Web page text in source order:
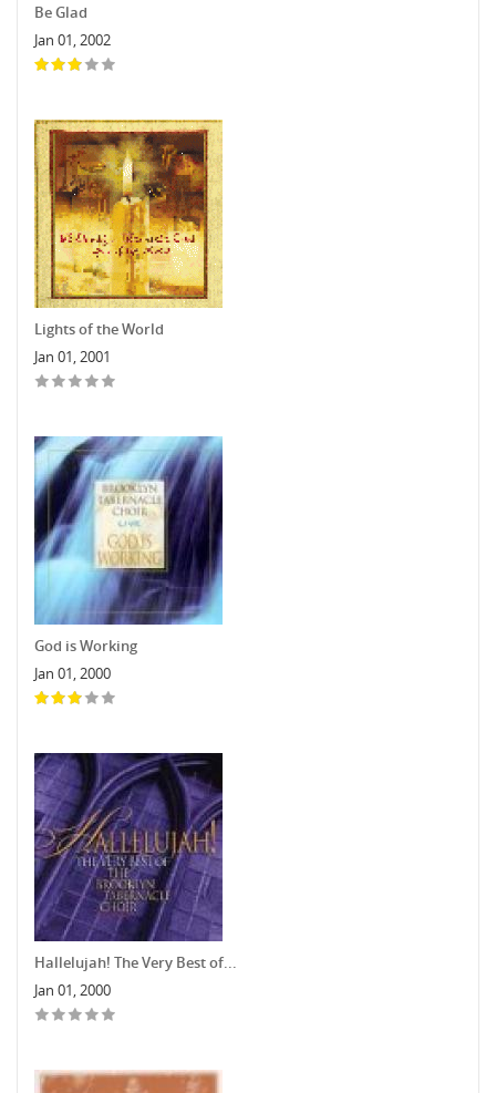
Be Glad
Jan 01, 2002
Lights of the World
Jan 01, 2001
God is Working
Jan 01, 2000
Hallelujah! The Very Best of...
Jan 01, 2000